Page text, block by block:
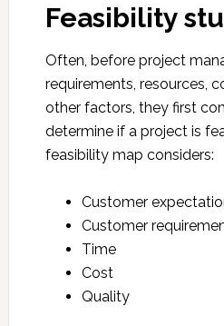
Feasibility
Often, before project
requirements, resources,
other factors, they first
determine if a project is
feasibility map considers:
Customer
Customer
Time
Cost
Quality